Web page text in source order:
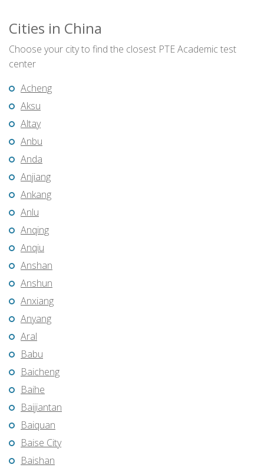
Cities in China
Choose your city to find the closest PTE Academic test
center
Acheng
Aksu
Altay
Anbu
Anda
Anjiang
Ankang
Anlu
Anqing
Anqiu
Anshan
Anshun
Anxiang
Anyang
Aral
Babu
Baicheng
Baihe
Baijiantan
Baiquan
Baise City
Baishan